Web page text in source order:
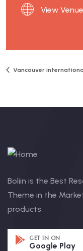
View
Vancouver
Boliin is the Best
Theme in the
products.
GET IN ON
Google Play